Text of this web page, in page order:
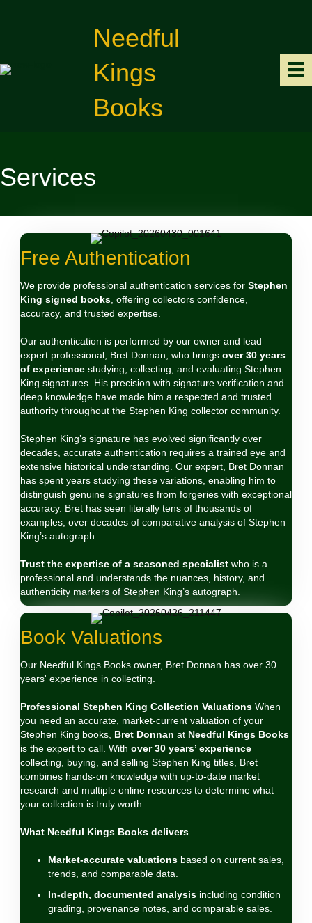
Needful
Kings
Books
Services
Free Authentication
We provide professional authentication services for Stephen
King signed books , offering collectors confidence,
accuracy, and trusted expertise.
Our authentication is performed by our owner and lead
expert professional, Bret Donnan, who brings over 30 years
of experience studying, collecting, and evaluating Stephen
King signatures. His precision with signature verification and
deep knowledge have made him a respected and trusted
authority throughout the Stephen King collector community.
Stephen King’s signature has evolved significantly over
decades, accurate authentication requires a trained eye and
extensive historical understanding. Our expert, Bret Donnan
has spent years studying these variations, enabling him to
distinguish genuine signatures from forgeries with exceptional
accuracy. Bret has seen literally tens of thousands of
examples, over decades of comparative analysis of Stephen
King’s autograph.
Trust the expertise of a seasoned specialist who is a
professional and understands the nuances, history, and
authenticity markers of Stephen King’s autograph.
Book Valuations
Our Needful Kings Books owner, Bret Donnan has over 30
years' experience in collecting.
Professional Stephen King Collection Valuations When
you need an accurate, market‑current valuation of your
Stephen King books, Bret Donnan at Needful Kings Books
is the expert to call. With over 30 years’ experience
collecting, buying, and selling Stephen King titles, Bret
combines hands‑on knowledge with up‑to‑date market
research and multiple online resources to determine what
your collection is truly worth.
What Needful Kings Books delivers
Market‑accurate valuations based on current sales,
trends, and comparable data.
In‑depth, documented analysis including condition
grading, provenance notes, and comparable sales.